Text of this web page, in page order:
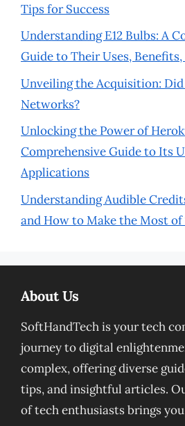
Tips for Success
Understanding E12 Bulbs: A
Guide to Their Uses,
Unveiling the Acquisition:
Networks?
Unlocking the Power of
Comprehensive Guide to Its
Applications
Understanding Audible
and How to Make the Most of
About Us
SoftHandTech is your tech
journey to digital
complex, offering diverse
tips, and insightful articles.
of tech enthusiasts brings